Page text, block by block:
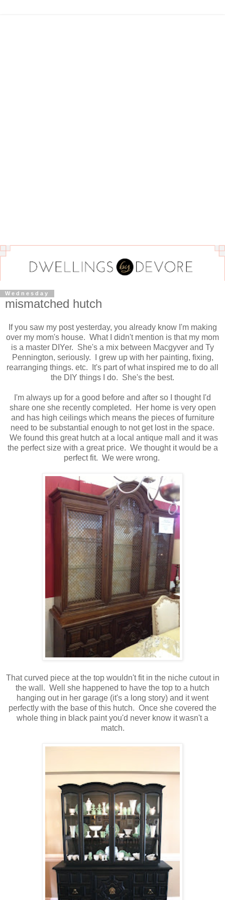
Wednesday
mismatched hutch
If you saw my post yesterday, you already know I'm making
over my mom's house. What I didn't mention is that my mom
is a master DIYer. She's a mix between Macgyver and Ty
Pennington, seriously. I grew up with her painting, fixing,
rearranging things. etc. It's part of what inspired me to do all
the DIY things I do. She's the best.
I'm always up for a good before and after so I thought I'd
share one she recently completed. Her home is very open
and has high ceilings which means the pieces of furniture
need to be substantial enough to not get lost in the space.
We found this great hutch at a local antique mall and it was
the perfect size with a great price. We thought it would be a
perfect fit. We were wrong.
That curved piece at the top wouldn't fit in the niche cutout in
the wall. Well she happened to have the top to a hutch
hanging out in her garage (it's a long story) and it went
perfectly with the base of this hutch. Once she covered the
whole thing in black paint you'd never know it wasn't a
match.